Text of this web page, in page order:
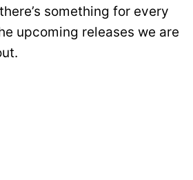
something for every
upcoming releases we are